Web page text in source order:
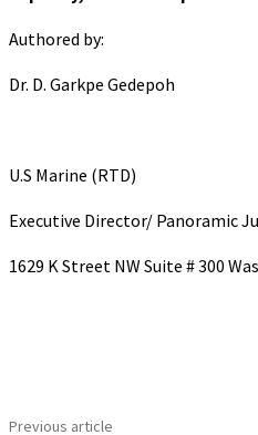
Authored by:
Dr. D. Garkpe Gedepoh
U.S Marine (RTD)
Executive Director/ Panoramic
1629 K Street NW Suite # 300
Previous article